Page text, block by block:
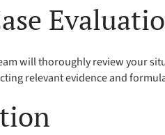
will thoroughly review your
relevant evidence and